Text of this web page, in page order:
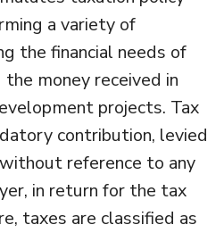
a variety of
the financial needs of
money received in
projects. Tax
contribution, levied
reference to any
in return for the tax
taxes are classified as